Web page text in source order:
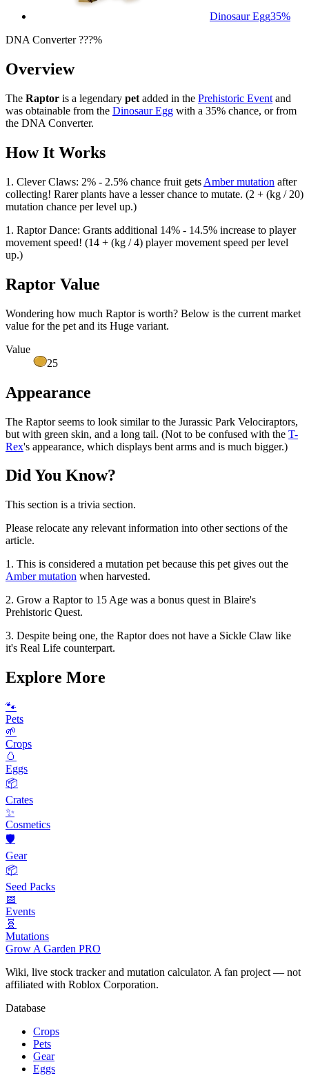
Dinosaur Egg35%
DNA Converter ???%
Overview
The Raptor is a legendary pet added in the Prehistoric Event and
was obtainable from the Dinosaur Egg with a 35% chance, or from
the DNA Converter.
How It Works
1. Clever Claws: 2% - 2.5% chance fruit gets Amber mutation after
collecting! Rarer plants have a lesser chance to mutate. (2 + (kg / 20)
mutation chance per level up.)
1. Raptor Dance: Grants additional 14% - 14.5% increase to player
movement speed! (14 + (kg / 4) player movement speed per level
up.)
Raptor Value
Wondering how much Raptoris worth? Below is the current market
value for the pet and its Huge variant.
Value
25
Appearance
The Raptor seems to look similar to the Jurassic Park Velociraptors,
but with green skin, and a long tail. (Not to be confused with the T-
Rex's appearance, which displays bent arms and is much bigger.)
Did You Know?
This section is a trivia section.
Please relocate any relevant information into other sections of the
article.
1. This is considered a mutation pet because this pet gives out the
Amber mutation when harvested.
2. Grow a Raptor to 15 Age was a bonus quest in Blaire's
Prehistoric Quest.
3. Despite being one, the Raptor does not have a Sickle Claw like
it's Real Life counterpart.
Explore More
🐾
Pets
🌱
Crops
🥚
Eggs
📦
Crates
✨
Cosmetics
🛡️
Gear
📦
Seed Packs
📅
Events
🧬
Mutations
Grow A Garden PRO
Wiki, live stock tracker and mutation calculator. A fan project — not
affiliated with Roblox Corporation.
Database
Crops
Pets
Gear
Eggs